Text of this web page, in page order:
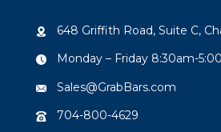
648 Griffith Road, Suite C,
Monday – Friday 8:30am-
Sales@GrabBars.com
704-800-4629